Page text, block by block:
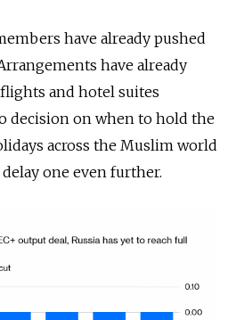
have already pushed
have already
and hotel suites
decision on when to hold the
across the Muslim world
one even further.